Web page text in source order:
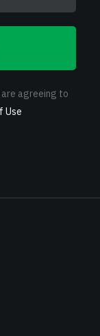
are agreeing to
Use